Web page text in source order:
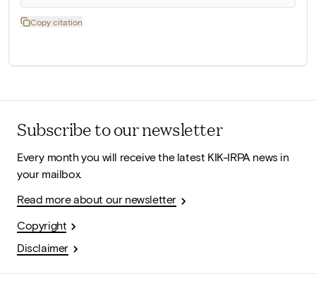
Copy citation
Subscribe to our newsletter
Every month you will receive the latest KIK-IRPA news in
your mailbox.
Read more about our newsletter
Copyright
Disclaimer